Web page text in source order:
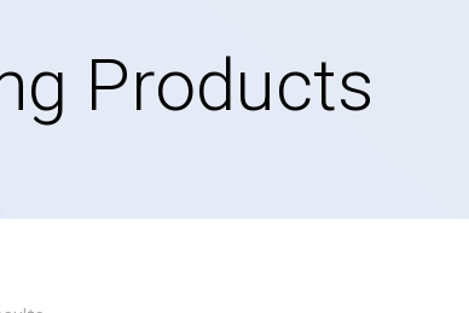
Products